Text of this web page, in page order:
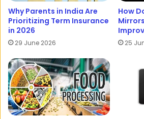
Why Parents in India Are
Prioritizing Term Insurance
in 2026
29 June 2026
How
25